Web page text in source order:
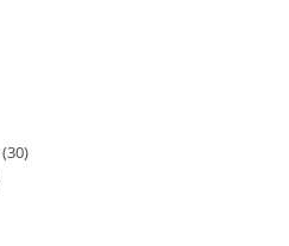
30